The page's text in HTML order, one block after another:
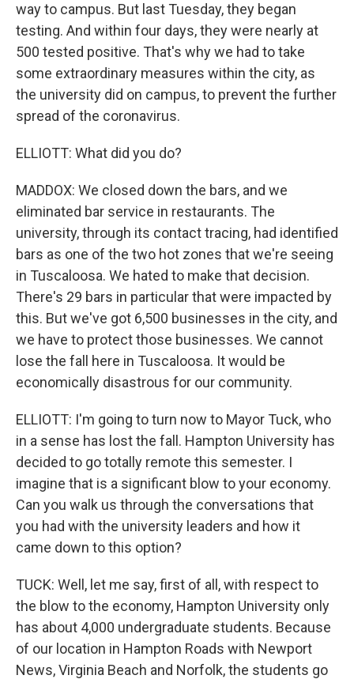
way to campus. But last Tuesday, they began
testing. And within four days, they were nearly at
500 tested positive. That's why we had to take
some extraordinary measures within the city, as
the university did on campus, to prevent the further
spread of the coronavirus.
ELLIOTT: What did you do?
MADDOX: We closed down the bars, and we
eliminated bar service in restaurants. The
university, through its contact tracing, had identified
bars as one of the two hot zones that we're seeing
in Tuscaloosa. We hated to make that decision.
There's 29 bars in particular that were impacted by
this. But we've got 6,500 businesses in the city, and
we have to protect those businesses. We cannot
lose the fall here in Tuscaloosa. It would be
economically disastrous for our community.
ELLIOTT: I'm going to turn now to Mayor Tuck, who
in a sense has lost the fall. Hampton University has
decided to go totally remote this semester. I
imagine that is a significant blow to your economy.
Can you walk us through the conversations that
you had with the university leaders and how it
came down to this option?
TUCK: Well, let me say, first of all, with respect to
the blow to the economy, Hampton University only
has about 4,000 undergraduate students. Because
of our location in Hampton Roads with Newport
News, Virginia Beach and Norfolk, the students go